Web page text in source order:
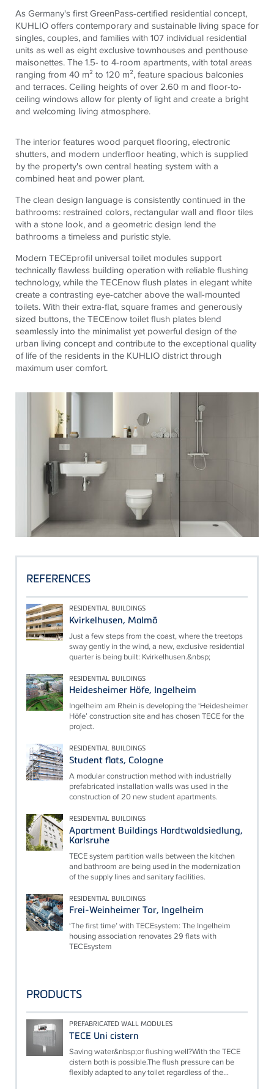
As Germany's first GreenPass-certified residential concept,
KUHLIO offers contemporary and sustainable living space for
singles, couples, and families with 107 individual residential
units as well as eight exclusive townhouses and penthouse
maisonettes. The 1.5- to 4-room apartments, with total areas
ranging from 40 m² to 120 m², feature spacious balconies
and terraces. Ceiling heights of over 2.60 m and floor-to-
ceiling windows allow for plenty of light and create a bright
and welcoming living atmosphere.
The interior features wood parquet flooring, electronic
shutters, and modern underfloor heating, which is supplied
by the property's own central heating system with a
combined heat and power plant.
The clean design language is consistently continued in the
bathrooms: restrained colors, rectangular wall and floor tiles
with a stone look, and a geometric design lend the
bathrooms a timeless and puristic style.
ModernTECEprofil universal toilet modules support
technically flawless building operation with reliable flushing
technology, while theTECEnow flush plates in elegant white
create a contrasting eye-catcher above the wall-mounted
toilets. With their extra-flat, square frames and generously
sized buttons, theTECEnow toilet flush plates blend
seamlessly into the minimalist yet powerful design of the
urban living concept and contribute to the exceptional quality
of life of the residents in the KUHLIO district through
maximum user comfort.
REFERENCES
RESIDENTIAL BUILDINGS
Kvirkelhusen, Malmö
Just a few steps from the coast, where the treetops
sway gently in the wind, a new, exclusive residential
quarter is being built: Kvirkelhusen.&nbsp;
RESIDENTIAL BUILDINGS
Heidesheimer Höfe, Ingelheim
Ingelheim am Rhein is developing the ‘Heidesheimer
Höfe’ construction site and has chosen TECE for the
project.
RESIDENTIAL BUILDINGS
Student flats, Cologne
A modular construction method with industrially
prefabricated installation walls was used in the
construction of 20 new student apartments.
RESIDENTIAL BUILDINGS
Apartment Buildings Hardtwaldsiedlung,
Karlsruhe
TECE system partition walls between the kitchen
and bathroom are being used in the modernization
of the supply lines and sanitary facilities.
RESIDENTIAL BUILDINGS
Frei-Weinheimer Tor, Ingelheim
‘The first time’ with TECEsystem: The Ingelheim
housing association renovates 29 flats with
TECEsystem
PRODUCTS
PREFABRICATED WALL MODULES
TECE Uni cistern
Saving water&nbsp;or flushing well?With the TECE
cistern both is possible.The flush pressure can be
flexibly adapted to any toilet regardless of the...